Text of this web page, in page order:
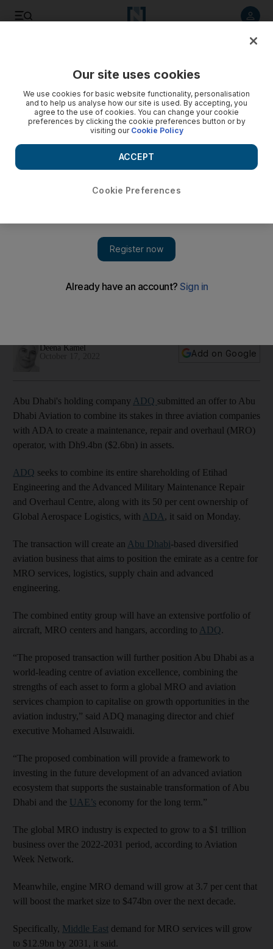
Deena Kamel
Add on Google
Abu Dhabi's holding company ADQ submitted an offer to Abu
Dhabi Aviation to combine its stakes in three aviation companies
with ADA to create a maintenance, repair and overhaul (MRO)
operator, with Dh9.4bn ($2.6bn) in assets.
ADQ seeks to combine its entire shareholding of Etihad
Engineering and the Advanced Military Maintenance Repair
and Overhaul Centre, along with its 50 per cent ownership of
Global Aerospace Logistics, with ADA, it said on Monday.
The transaction will create an Abu Dhabi-based diversified
aviation business that aims to position the emirate as a centre for
MRO services, logistics, supply chain and advanced
engineering.
The combined entity group will have an extensive portfolio of
aircraft, MRO centers and hangars, according to ADQ.
“The proposed transaction will further position Abu Dhabi as a
world-leading centre of aviation excellence, combining the
strengths of each asset to form a global MRO and aviation
services champion to capitalise on growth opportunities in the
aviation industry,” said ADQ managing director and chief
executive Mohamed Alsuwaidi.
“The proposed combination will provide a framework to
investing in the future development of an advanced aviation
ecosystem that supports the sustainable transformation of Abu
Dhabi and the UAE’s economy for the long term.”
The global MRO industry is expected to grow to a $1 trillion
business over the 2022-2031 period, according to Aviation
Week Network.
Meanwhile, engine MRO demand will grow at 3.7 per cent that
will boost the market size to $474bn over the next decade.
Specifically, Middle East demand for MRO services will grow
to $12.9bn by 2031, it said.
Our site uses cookies
We use cookies for basic website functionality, personalisation
and to help us analyse how our site is used. By accepting, you
agree to the use of cookies. You can change your cookie
preferences by clicking the cookie preferences button or by
visiting our Cookie Policy
Cookie Preferences
ACCEPT